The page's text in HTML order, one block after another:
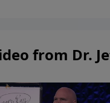
from Dr.